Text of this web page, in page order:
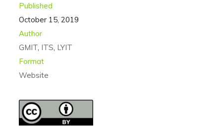
Published
October 15, 2019
Author
GMIT, ITS, LYIT
Format
Website